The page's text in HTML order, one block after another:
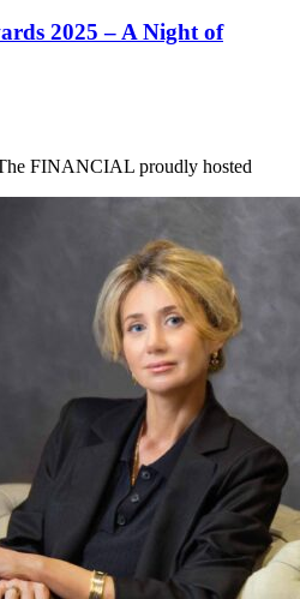
2025 – A Night of
FINANCIAL proudly hosted